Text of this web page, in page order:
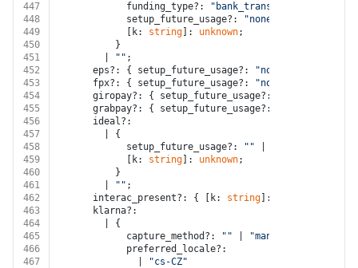
447
            funding_type?:
"bank_transfer"
448
            setup_future_usage?:
"none"
449
            [k:
string ]: unknown;
450
          }
451
"" ;
452
      eps?: { setup_future_usage?:
"none"
453
      fpx?: { setup_future_usage?:
"none"
454
      giropay?: { setup_future_usage?:
455
      grabpay?: { setup_future_usage?:
456
      ideal?:
457
        | {
458
            setup_future_usage?:
""
459
            [k:
string ]: unknown;
460
          }
461
"" ;
462
      interac_present?: { [k:
string ]:
463
      klarna?:
464
        | {
465
            capture_method?:
"" "manual"
466
            preferred_locale?:
467
"cs-CZ"